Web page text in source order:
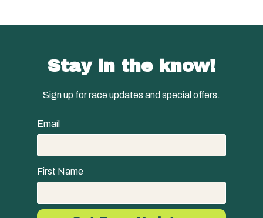
Stay in the know!
Sign up for race updates and special offers.
Email
First Name